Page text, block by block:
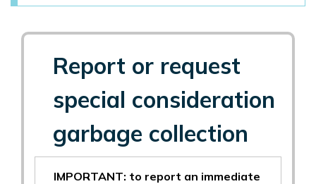
Report or request
special consideration
garbage collection
IMPORTANT: to report an immediate